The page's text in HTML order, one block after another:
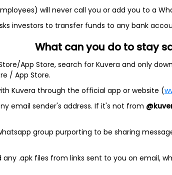
Jul
11.2%
will never call you or add you to a
investors to transfer funds to any bank
What can you do to stay
App Store, search for Kuvera and only
/ App Store.
Kuvera through the official app or website (
email sender's address. If it's not from
group purporting to be sharing
any .apk files from links sent to you on email,